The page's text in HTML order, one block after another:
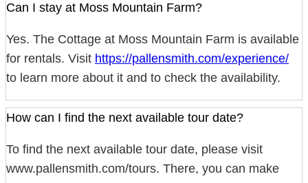
Can I stay at Moss Mountain Farm?
Yes. The Cottage at Moss Mountain Farm is available
for rentals. Visit https://pallensmith.com/experience/
to learn more about it and to check the availability.
How can I find the next available tour date?
To find the next available tour date, please visit
www.pallensmith.com/tours. There, you can make